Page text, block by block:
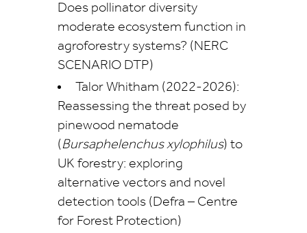
Does pollinator diversity
moderate ecosystem function in
agroforestry systems? (NERC
SCENARIO DTP)
Talor Whitham (2022-2026):
Reassessing the threat posed by
pinewood nematode
(Bursaphelenchus xylophilus) to
UK forestry: exploring
alternative vectors and novel
detection tools (Defra – Centre
for Forest Protection)